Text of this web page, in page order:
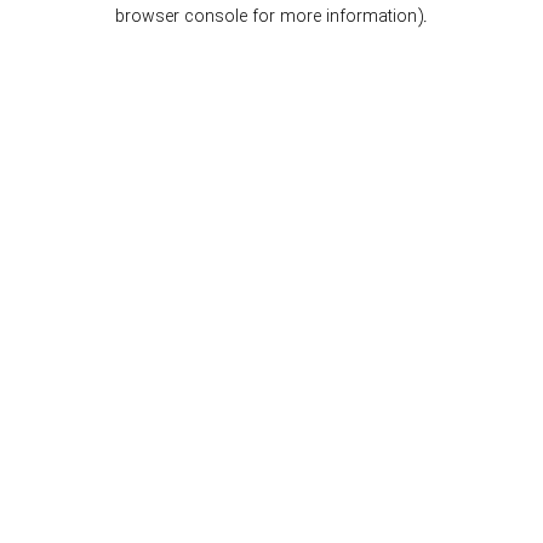
browser console for more information).